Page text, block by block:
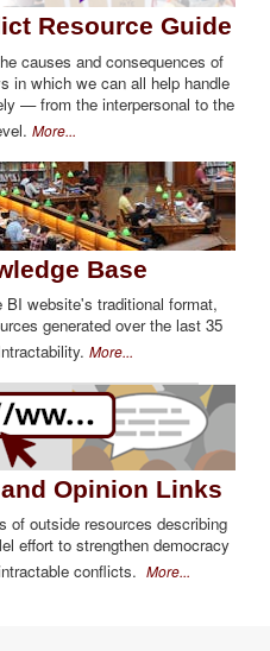
Resource Guide
causes and consequences of
in which we can all help handle
— from the interpersonal to the
More...
Base
website's traditional format,
generated over the last 35
More...
Opinion Links
of outside resources describing
effort to strengthen democracy
conflicts. More...